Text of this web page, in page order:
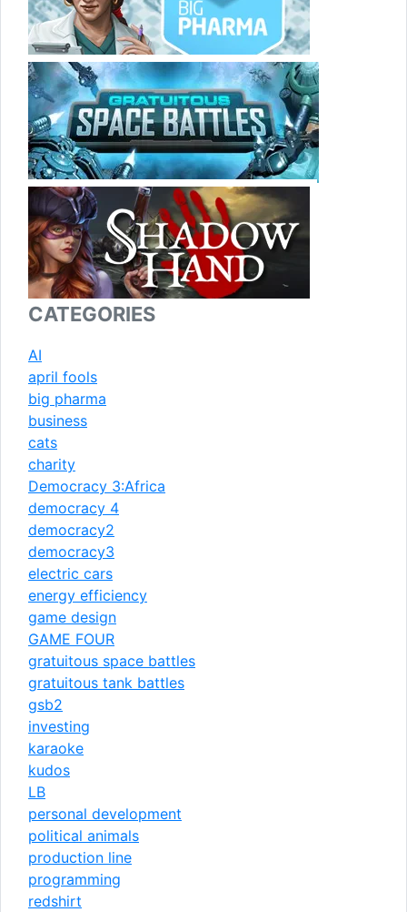
CATEGORIES
AI
april fools
big pharma
business
cats
charity
Democracy 3:Africa
democracy 4
democracy2
democracy3
electric cars
energy efficiency
game design
GAME FOUR
gratuitous space battles
gratuitous tank battles
gsb2
investing
karaoke
kudos
LB
personal development
political animals
production line
programming
redshirt